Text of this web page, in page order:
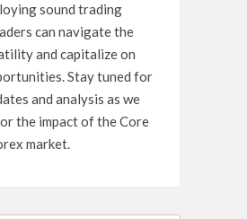
sound trading
can navigate the
and capitalize on
Stay tuned for
and analysis as we
the impact of the Core
market.